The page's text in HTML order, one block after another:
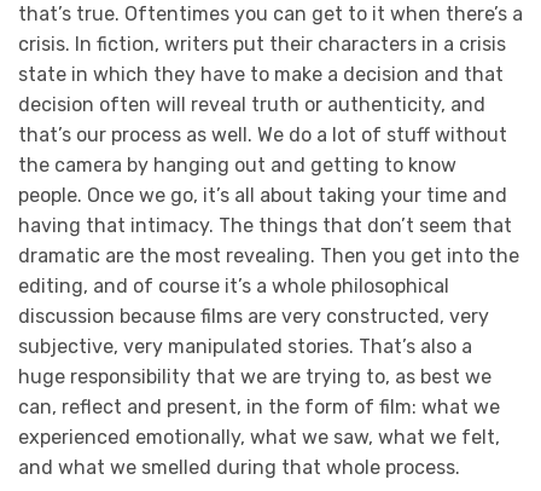
that’s true. Oftentimes you can get to it when there’s a
crisis. In fiction, writers put their characters in a crisis
state in which they have to make a decision and that
decision often will reveal truth or authenticity, and
that’s our process as well. We do a lot of stuff without
the camera by hanging out and getting to know
people. Once we go, it’s all about taking your time and
having that intimacy. The things that don’t seem that
dramatic are the most revealing. Then you get into the
editing, and of course it’s a whole philosophical
discussion because films are very constructed, very
subjective, very manipulated stories. That’s also a
huge responsibility that we are trying to, as best we
can, reflect and present, in the form of film: what we
experienced emotionally, what we saw, what we felt,
and what we smelled during that whole process.